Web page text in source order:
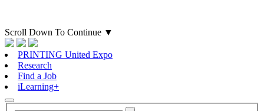
Scroll Down To Continue ▼
PRINTING United Expo
Research
Find a Job
iLearning+